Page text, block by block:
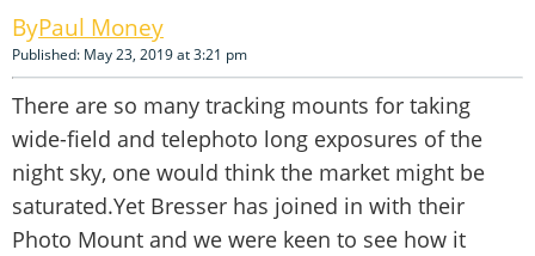
Paul Money
Published: May 23, 2019 at 3:21 pm
There are so many tracking mounts for taking
wide-field and telephoto long exposures of the
night sky, one would think the market might be
saturated.Yet Bresser has joined in with their
Photo Mount and we were keen to see how it